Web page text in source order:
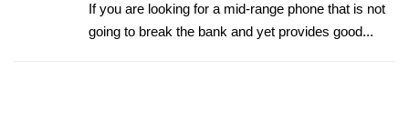
If you are looking for a mid-range phone that is not
going to break the bank and yet provides good...